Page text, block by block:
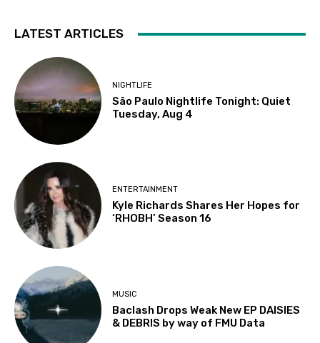
LATEST ARTICLES
NIGHTLIFE
São Paulo Nightlife Tonight: Quiet
Tuesday, Aug 4
ENTERTAINMENT
Kyle Richards Shares Her Hopes for
‘RHOBH’ Season 16
MUSIC
Baclash Drops Weak New EP DAISIES
& DEBRIS by way of FMU Data